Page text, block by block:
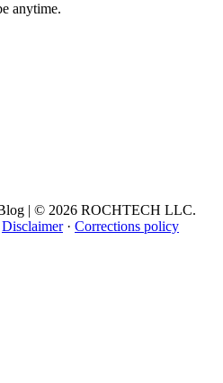
anytime.
| © 2026 ROCHTECH LLC.
Disclaimer· Corrections policy